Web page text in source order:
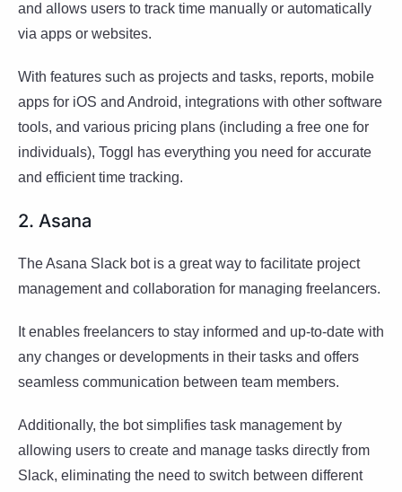
and allows users to track time manually or automatically
via apps or websites.
With features such as projects and tasks, reports, mobile
apps for iOS and Android, integrations with other software
tools, and various pricing plans (including a free one for
individuals), Toggl has everything you need for accurate
and efficient time tracking.
2. Asana
The Asana Slack bot is a great way to facilitate project
management and collaboration for managing freelancers.
It enables freelancers to stay informed and up-to-date with
any changes or developments in their tasks and offers
seamless communication between team members.
Additionally, the bot simplifies task management by
allowing users to create and manage tasks directly from
Slack, eliminating the need to switch between different